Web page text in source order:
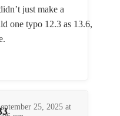
just make a
one typo 12.3 as 13.6,
25, 2025 at